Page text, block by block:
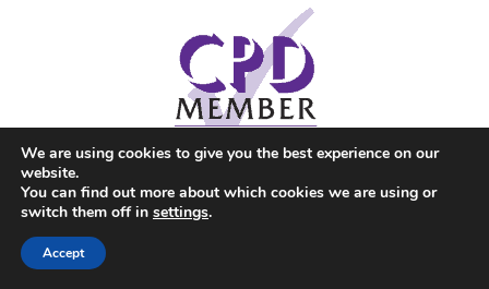
We are using cookies to give you the best experience on our
website.
You can find out more about which cookies we are using or
switch them off in settings.
Accept